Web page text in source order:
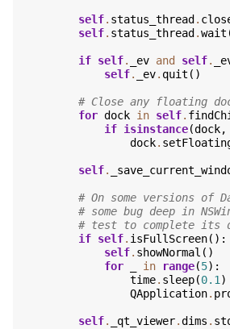
self. status_thread .
self. status_thread .wait
if self. _ev and self.
self. _ev. quit ()
# Close any floating
for dock in self.
if isinstance(dock,
dock.
self.
# On some versions
# some bug deep in
# test to complete its
if self. isFullScreen():
self. showNormal ()
for
in range(5):
time. sleep(0.1)
QApplication.
self. _qt_viewer.dims .